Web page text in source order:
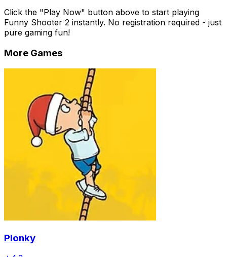
Click the "Play Now" button above to start playing
Funny Shooter 2 instantly. No registration required - just
pure gaming fun!
More Games
Plonky